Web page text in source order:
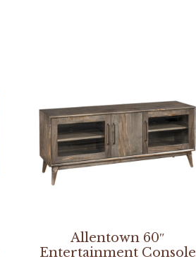
Allentown 60″
Entertainment Console